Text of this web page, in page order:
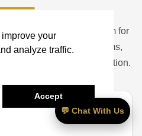
your
analyze traffic.
Accept
or contact the Emelx team for
studios, corporate programs,
and vehicle selection.
💬 Chat With Us